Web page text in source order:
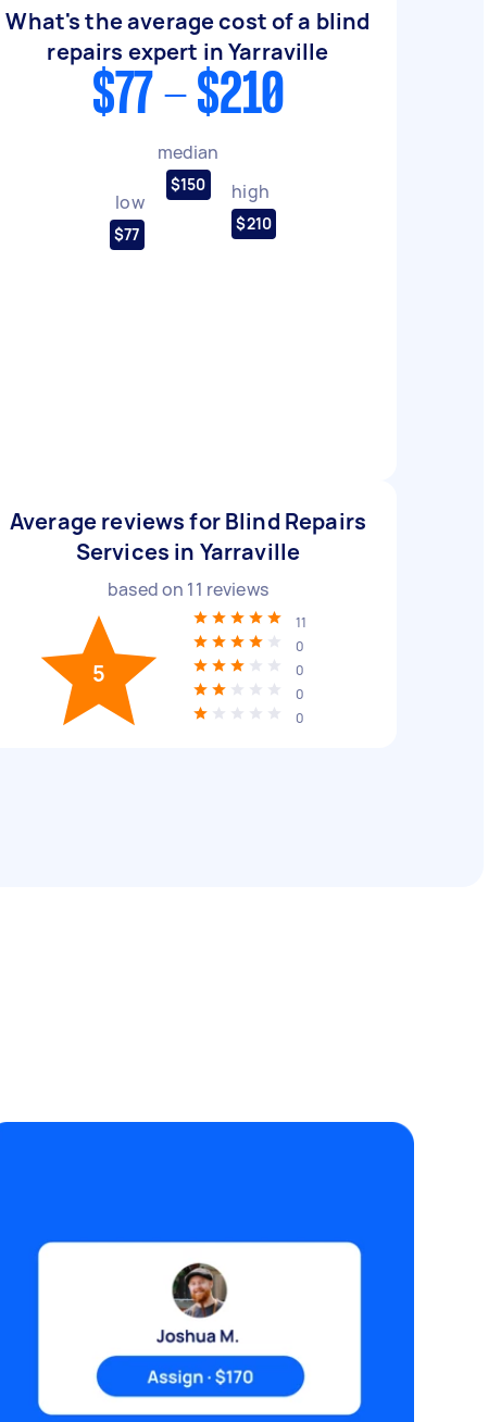
What's the average cost of a blind
repairs expert in Yarraville
$77 - $210
low
$77
median
$150 high
$210
Average reviews for Blind Repairs
Services in Yarraville
based on 11 reviews
5
11
0
0
0
0